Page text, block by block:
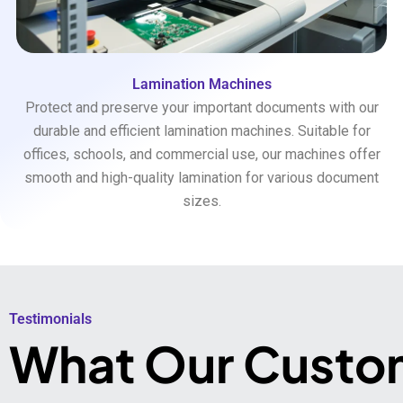
Lamination Machines
Protect and preserve your important documents with our
durable and efficient lamination machines. Suitable for
offices, schools, and commercial use, our machines offer
smooth and high-quality lamination for various document
sizes.
Testimonials​
What Our